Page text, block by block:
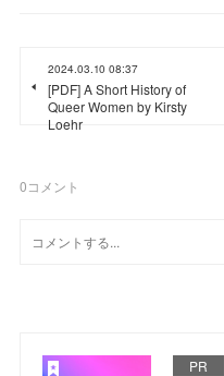
2024.03.10 08:37
[PDF] A Short History of
Queer Women by Kirsty
Loehr
0コメント
PR